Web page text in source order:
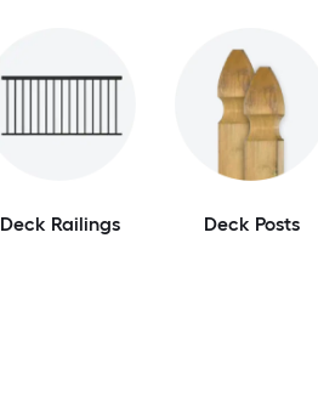
Deck Railings Deck Posts